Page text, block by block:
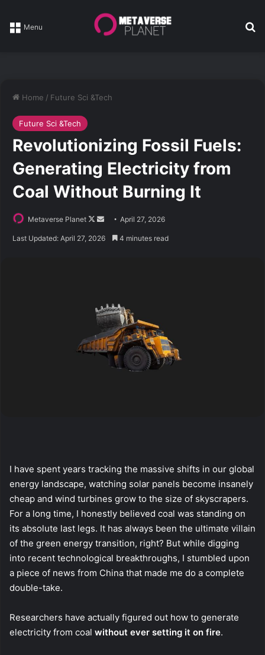
Menu
Home / Future Sci &Tech
Future Sci &Tech
Revolutionizing Fossil Fuels:
Generating Electricity from
Coal Without Burning It
Metaverse Planet
Follow
SendApril 27, 2026
Last Updated: April 27, 2026 4 minutes read
I have spent years tracking the massive shifts in our global
energy landscape, watching solar panels become insanely
cheap and wind turbines grow to the size of skyscrapers.
For a long time, I honestly believed coal was standing on
its absolute last legs. It has always been the ultimate villain
of the green energy transition, right? But while digging
into recent technological breakthroughs, I stumbled upon
a piece of news from China that made me do a complete
double-take.
Researchers have actually figured out how to generate
electricity from coal without ever setting it on fire.